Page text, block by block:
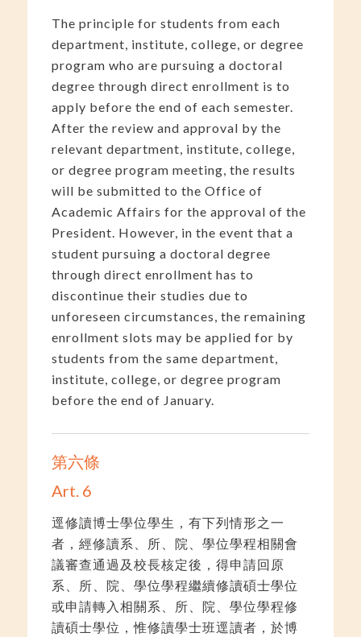
The principle for students from each
department, institute, college, or degree
program who are pursuing a doctoral
degree through direct enrollment is to
apply before the end of each semester.
After the review and approval by the
relevant department, institute, college,
or degree program meeting, the results
will be submitted to the Office of
Academic Affairs for the approval of the
President. However, in the event that a
student pursuing a doctoral degree
through direct enrollment has to
discontinue their studies due to
unforeseen circumstances, the remaining
enrollment slots may be applied for by
students from the same department,
institute, college, or degree program
before the end of January.
第六條
Art. 6
逕修讀博士學位學生，有下列情形之一
者，經修讀系、所、院、學位學程相關會
議審查通過及校長核定後，得申請回原
系、所、院、學位學程繼續修讀碩士學位
或申請轉入相關系、所、院、學位學程修
讀碩士學位，惟修讀學士班逕讀者，於博